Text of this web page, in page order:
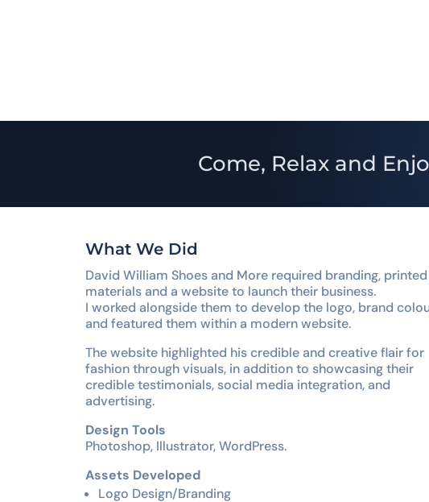
Come, Relax and
What We Did
David William Shoes and More required branding, printed
materials and a website to launch their business.
I worked alongside them to develop the logo, brand
and featured them within a modern website.
The website highlighted his credible and creative flair for
fashion through visuals, in addition to showcasing their
credible testimonials, social media integration, and
advertising.
Design Tools
Photoshop, Illustrator, WordPress.
Assets Developed
Logo Design/Branding